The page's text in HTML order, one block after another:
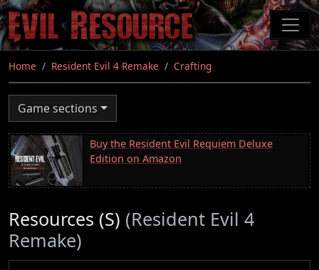
Skip
to
main
content
Home Resident Evil 4 Remake Crafting
Game sections
Buy the Resident Evil Requiem Deluxe
Edition on Amazon
Resources (S) (Resident Evil 4
Remake)